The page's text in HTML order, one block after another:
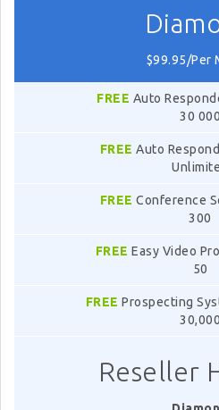
$99.95/Per
FREE Auto
30 000
FREE Auto
FREE Conference
300
FREE Easy Video
50
FREE Prospecting
30,000
Reseller